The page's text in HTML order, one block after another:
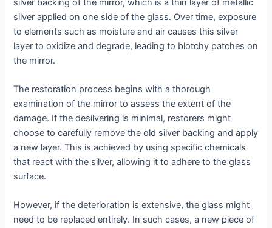
silver applied on one side of the glass. Over time, exposure
to elements such as moisture and air causes this silver
layer to oxidize and degrade, leading to blotchy patches on
the mirror.
The restoration process begins with a thorough
examination of the mirror to assess the extent of the
damage. If the desilvering is minimal, restorers might
choose to carefully remove the old silver backing and apply
a new layer. This is achieved by using specific chemicals
that react with the silver, allowing it to adhere to the glass
surface.
However, if the deterioration is extensive, the glass might
need to be replaced entirely. In such cases, a new piece of